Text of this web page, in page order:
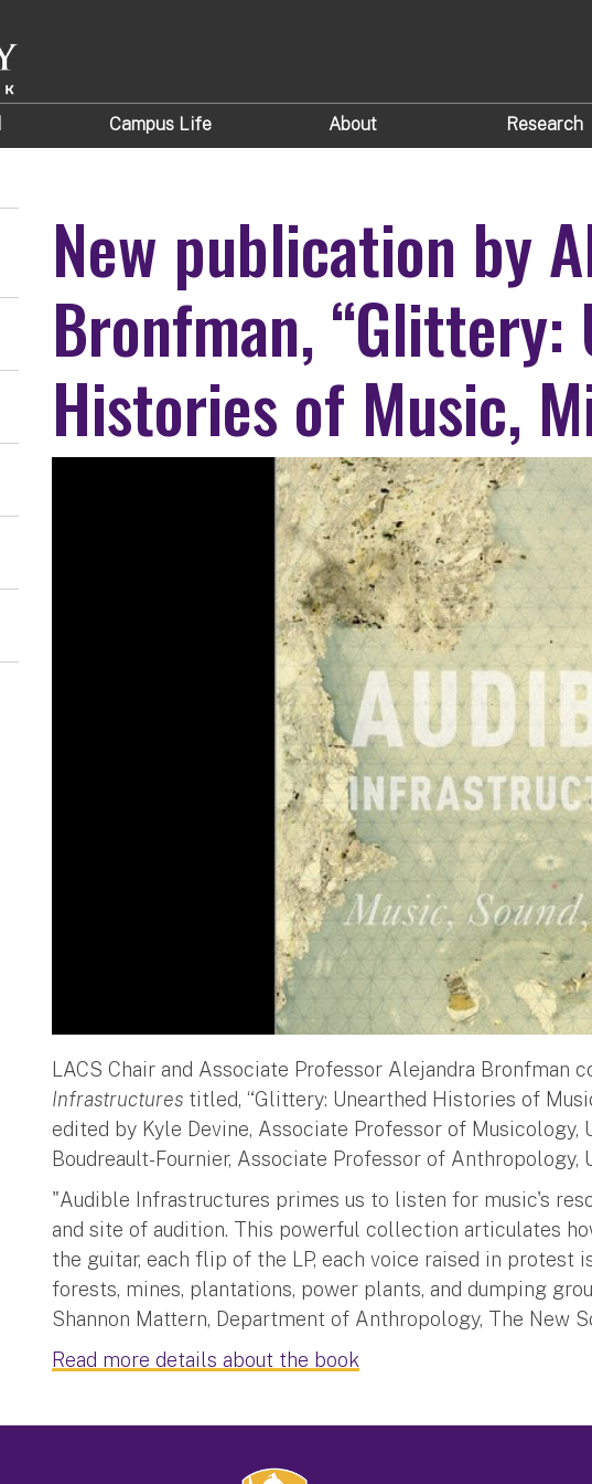
Campus Life About Research
New publication by
Bronfman, “Glittery:
Histories of Music,
LACS Chair and Associate Professor Alejandra Bronfman
Infrastructures titled, “Glittery: Unearthed Histories of
edited by Kyle Devine, Associate Professor of Musicology,
Boudreault-Fournier, Associate Professor of Anthropology,
"Audible Infrastructures primes us to listen for music's
and site of audition. This powerful collection articulates
the guitar, each flip of the LP, each voice raised in protest
forests, mines, plantations, power plants, and dumping
Shannon Mattern, Department of Anthropology, The New
Read more details about the book